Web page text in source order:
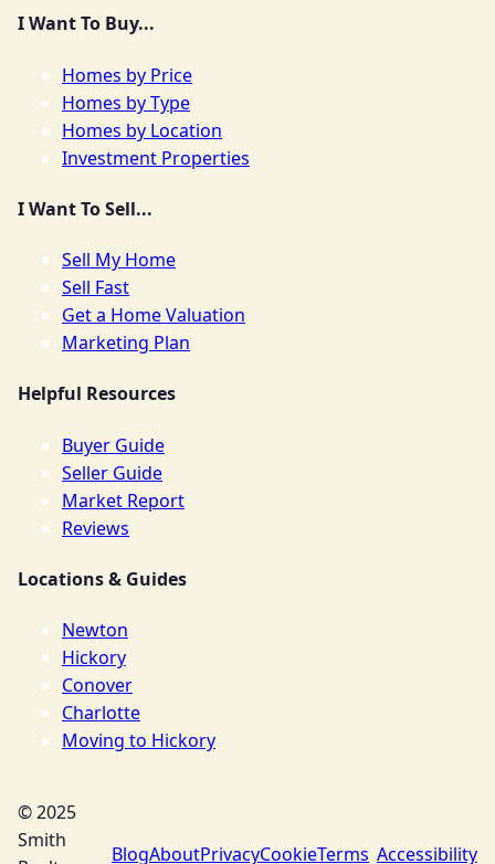
I Want To Buy...
Homes by Price
Homes by Type
Homes by Location
Investment Properties
I Want To Sell...
Sell My Home
Sell Fast
Get a Home Valuation
Marketing Plan
Helpful Resources
Buyer Guide
Seller Guide
Market Report
Reviews
Locations & Guides
Newton
Hickory
Conover
Charlotte
Moving to Hickory
© 2025
Smith
BlogAboutPrivacyCookieTerms Accessibility